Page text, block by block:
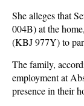
She alleges that
004B) at the
(KBJ 977Y) to
The family,
employment at
presence in their